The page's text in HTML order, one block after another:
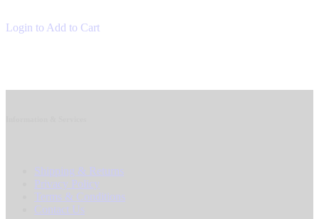
Login to Add to Cart
Shipping & Returns
Privacy Policy
Terms & Conditions
Contact Us